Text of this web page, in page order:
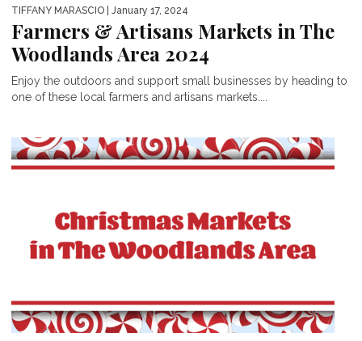
TIFFANY MARASCIO | January 17, 2024
Farmers & Artisans Markets in The
Woodlands Area 2024
Enjoy the outdoors and support small businesses by heading to
one of these local farmers and artisans markets....